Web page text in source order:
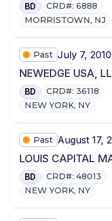
BD
CRD#: 6888
MORRISTOWN, NJ
Past July 7,
NEWEDGE USA,
BD
CRD#: 36118
NEW YORK, NY
Past August 17,
LOUIS CAPITAL
BD
CRD#: 48013
NEW YORK, NY